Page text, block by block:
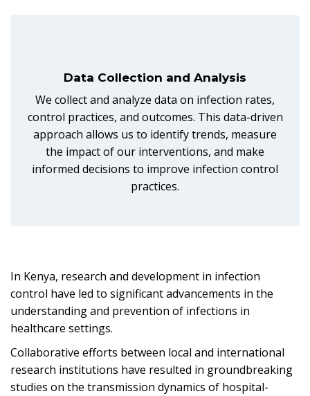
Data Collection and Analysis
We collect and analyze data on infection rates,
control practices, and outcomes. This data-driven
approach allows us to identify trends, measure
the impact of our interventions, and make
informed decisions to improve infection control
practices.
In Kenya, research and development in infection
control have led to significant advancements in the
understanding and prevention of infections in
healthcare settings.
Collaborative efforts between local and international
research institutions have resulted in groundbreaking
studies on the transmission dynamics of hospital-